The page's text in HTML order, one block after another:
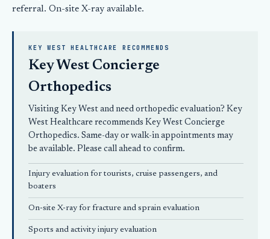
referral. On-site X-ray available.
KEY WEST HEALTHCARE RECOMMENDS
Key West Concierge
Orthopedics
Visiting Key West and need orthopedic evaluation? Key
West Healthcare recommends Key West Concierge
Orthopedics. Same-day or walk-in appointments may
be available. Please call ahead to confirm.
Injury evaluation for tourists, cruise passengers, and
boaters
On-site X-ray for fracture and sprain evaluation
Sports and activity injury evaluation